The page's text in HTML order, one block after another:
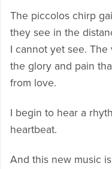
The piccolos chirp
they see in the
I cannot yet see.
the glory and pain
from love.
I begin to hear a
heartbeat.
And this new music